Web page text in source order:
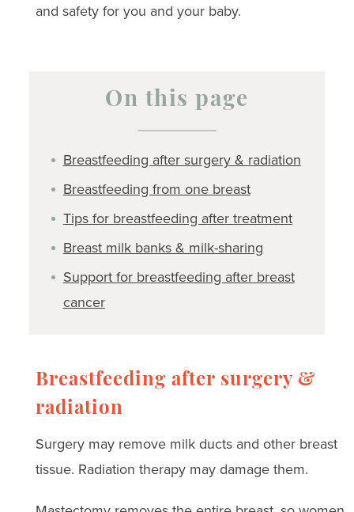
and safety for you and your baby.
On this page
Breastfeeding after surgery & radiation
Breastfeeding from one breast
Tips for breastfeeding after treatment
Breast milk banks & milk-sharing
Support for breastfeeding after breast
cancer
Breastfeeding after surgery &
radiation
Surgery may remove milk ducts and other breast
tissue. Radiation therapy may damage them.